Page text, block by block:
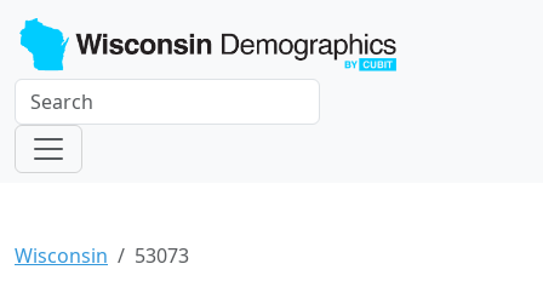
Wisconsin 53073